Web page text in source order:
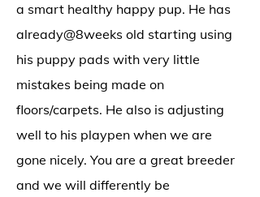
a smart healthy happy pup. He has
already@8weeks old starting using
his puppy pads with very little
mistakes being made on
floors/carpets. He also is adjusting
well to his playpen when we are
gone nicely. You are a great breeder
and we will differently be